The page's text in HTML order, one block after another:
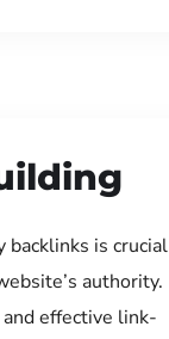
is crucial
authority.
effective link-